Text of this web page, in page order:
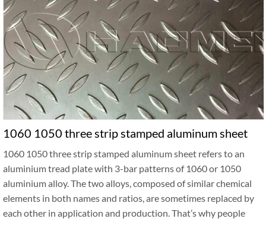
1060 1050 three strip stamped aluminum sheet
1060 1050 three strip stamped aluminum sheet refers to an
aluminium tread plate with 3-bar patterns of 1060 or 1050
aluminium alloy. The two alloys, composed of similar chemical
elements in both names and ratios, are sometimes replaced by
each other in application and production. That’s why people